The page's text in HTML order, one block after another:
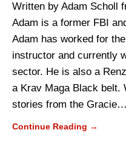
Written by Adam Scholl
Adam is a former FBI
Adam has worked for
instructor and currently
sector. He is also a
a Krav Maga Black belt.
stories from the Gracie…
Continue Reading →